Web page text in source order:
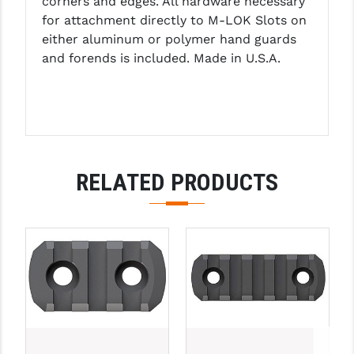
LEAPERS UTG
ODIN WORKS
OTIS
OVERWATCH PRECISION
for attachment directly to M-LOK Slots on
either aluminum or polymer hand guards
and forends is included. Made in U.S.A.
RELATED PRODUCTS